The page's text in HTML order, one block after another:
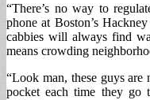
“There’s no way to
phone at Boston’s
cabbies will always find
means crowding
“Look man, these guys
pocket each time they go